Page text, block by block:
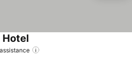
HotelSee prices